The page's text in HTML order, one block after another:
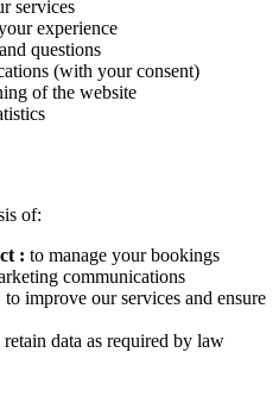
services
experience
questions
(with your consent)
of the website
of:
: to manage your bookings
communications
to improve our services and ensure
retain data as required by law